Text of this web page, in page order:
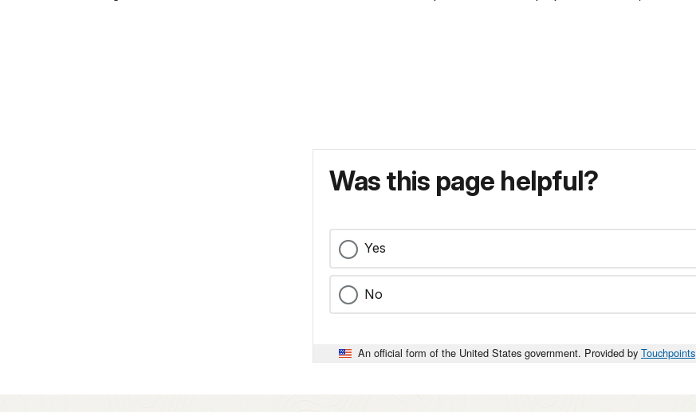
Was this page helpful?
Yes
No
An official form of the United States government. Provided by Touchpoints